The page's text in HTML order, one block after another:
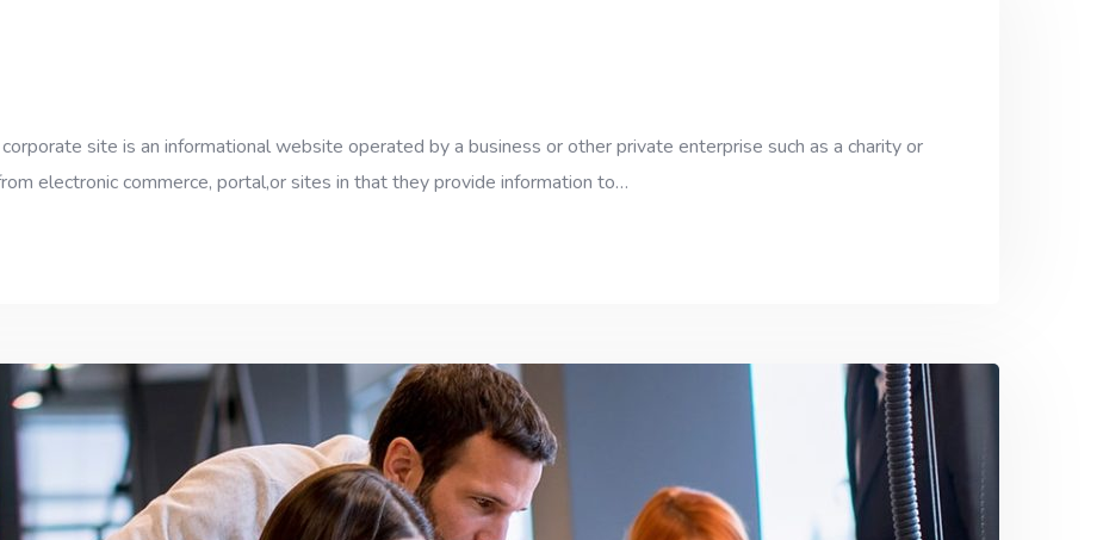
site is an informational website operated by a business or other private enterprise such as a charity or
electronic commerce, portal,or sites in that they provide information to…